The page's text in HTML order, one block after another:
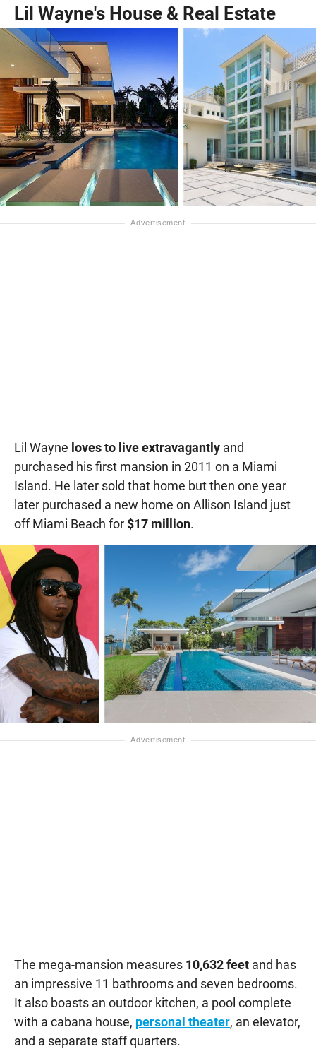
Lil Wayne's House & Real Estate
Lil Wayne loves to live extravagantly and
purchased his first mansion in 2011 on a Miami
Island. He later sold that home but then one year
later purchased a new home on Allison Island just
off Miami Beach for $17 million.
The mega-mansion measures 10,632 feet and has
an impressive 11 bathrooms and seven bedrooms.
It also boasts an outdoor kitchen, a pool complete
with a cabana house, personal theater, an elevator,
and a separate staff quarters.